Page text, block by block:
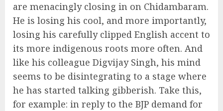
are menacingly closing in on Chidambaram.
He is losing his cool, and more importantly,
losing his carefully clipped English accent to
its more indigenous roots more often. And
like his colleague Digvijay Singh, his mind
seems to be disintegrating to a stage where
he has started talking gibberish. Take this,
for example: in reply to the BJP demand for